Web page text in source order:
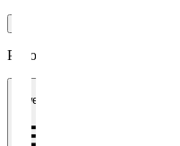
Period
1 week